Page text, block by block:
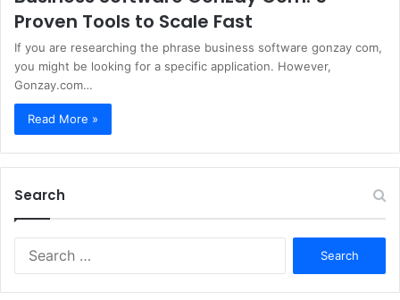
Proven Tools to Scale Fast
If you are researching the phrase business software gonzay com,
you might be looking for a specific application. However,
Gonzay.com…
Read More »
Search